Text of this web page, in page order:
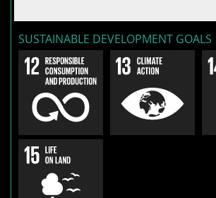
SUSTAINABLE DEVELOPMENT GOALS